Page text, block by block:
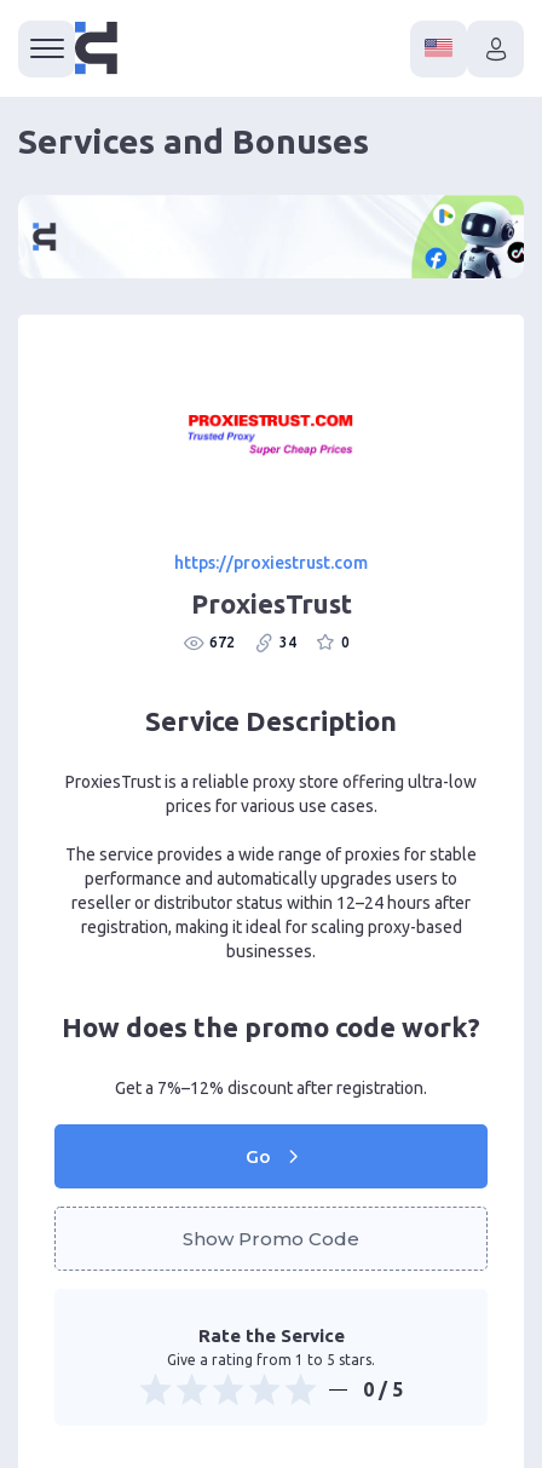
Services and Bonuses
https://proxiestrust.com
ProxiesTrust
672 34 0
Service Description
ProxiesTrust is a reliable proxy store offering ultra-low
prices for various use cases.
The service provides a wide range of proxies for stable
performance and automatically upgrades users to
reseller or distributor status within 12–24 hours after
registration, making it ideal for scaling proxy-based
businesses.
How does the promo code work?
Get a 7%–12% discount after registration.
Go
Show Promo Code
Rate the Service
Give a rating from 1 to 5 stars.
0 / 5